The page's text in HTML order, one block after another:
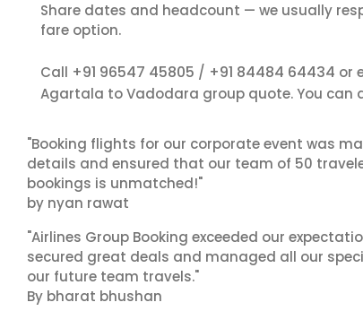
Share dates and headcount — we usually
fare option.
Call +91 96547 45805 / +91 84484 64434 or
Agartala to Vadodara group quote. You can
"Booking flights for our corporate event was
details and ensured that our team of 50
bookings is unmatched!"
by nyan rawat
"Airlines Group Booking exceeded our
secured great deals and managed all our
our future team travels."
By bharat bhushan